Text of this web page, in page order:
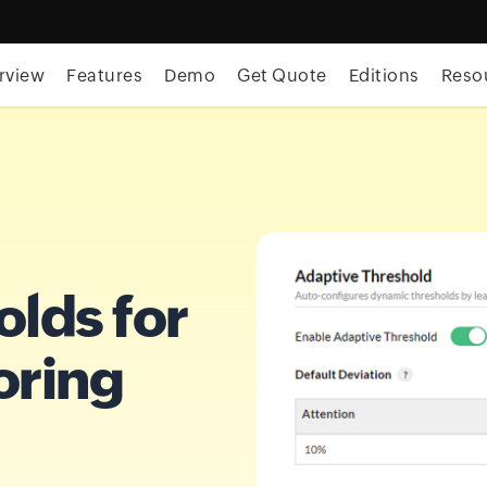
Features Demo Get Quote Editions
for